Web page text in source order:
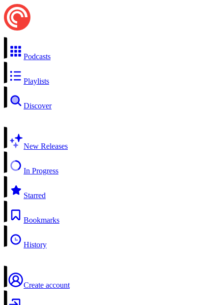
Podcasts
Playlists
Discover
New Releases
In Progress
Starred
Bookmarks
History
Create account